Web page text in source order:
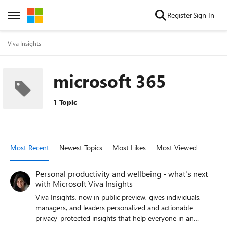
Open Side Menu
Skip to content RegisterSign In
Viva Insights
microsoft 365
1 Topic
Most Recent Newest Topics Most Likes Most Viewed
Personal productivity and wellbeing - what's next
with Microsoft Viva Insights
Viva Insights, now in public preview, gives individuals,
managers, and leaders personalized and actionable
privacy-protected insights that help everyone in an